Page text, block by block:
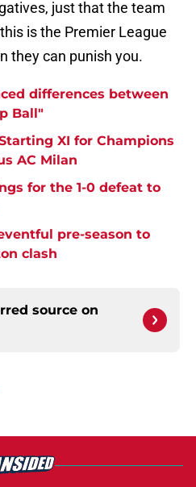
just that the team
is the Premier League
they can punish you.
differences between
Ball"
XI for Champions
AC Milan
for the 1-0 defeat to
pre-season to
clash
source on